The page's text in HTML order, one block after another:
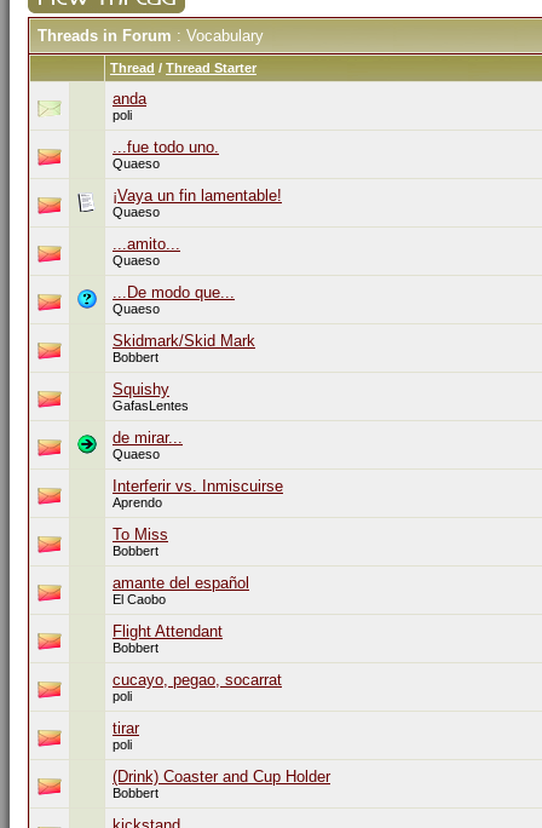
Threads in Forum : Vocabulary
Thread / Thread Starter
anda
poli
...fue todo uno.
Quaeso
¡Vaya un fin lamentable!
Quaeso
...amito...
Quaeso
...De modo que...
Quaeso
Skidmark/Skid Mark
Bobbert
Squishy
GafasLentes
de mirar...
Quaeso
Interferir vs. Inmiscuirse
Aprendo
To Miss
Bobbert
amante del español
El Caobo
Flight Attendant
Bobbert
cucayo, pegao, socarrat
poli
tirar
poli
(Drink) Coaster and Cup Holder
Bobbert